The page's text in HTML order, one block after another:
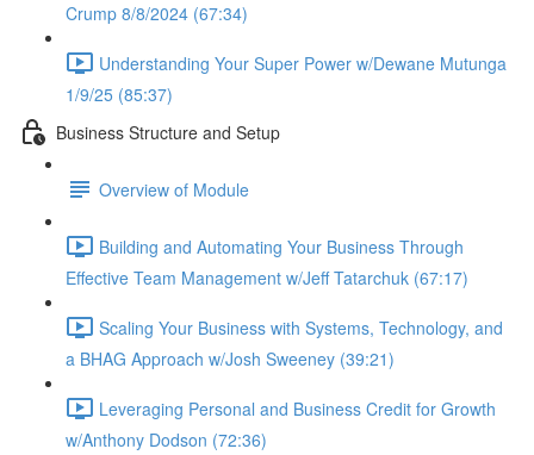
Crump 8/8/2024 (67:34)
Understanding Your Super Power w/Dewane Mutunga
1/9/25 (85:37)
Business Structure and Setup
Overview of Module
Building and Automating Your Business Through
Effective Team Management w/Jeff Tatarchuk (67:17)
Scaling Your Business with Systems, Technology, and
a BHAG Approach w/Josh Sweeney (39:21)
Leveraging Personal and Business Credit for Growth
w/Anthony Dodson (72:36)